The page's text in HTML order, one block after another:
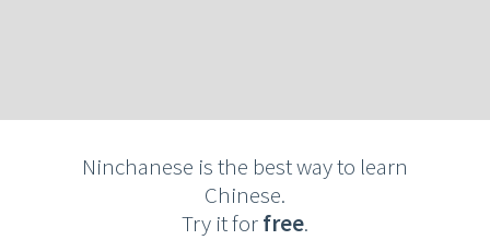
Ninchanese is the best way to learn
Chinese.
Try it forfree.